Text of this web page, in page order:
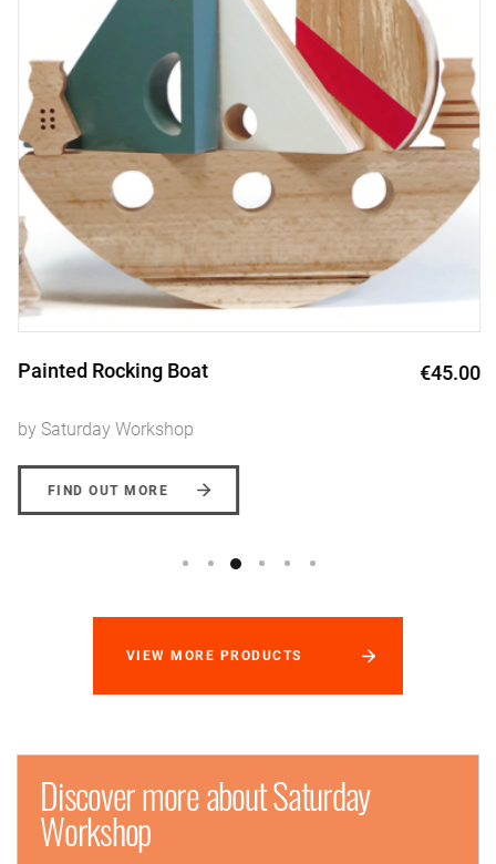
Painted Rocking Boat €45.00
by Saturday Workshop
FIND OUT MORE
VIEW MORE PRODUCTS
Discover more about Saturday
Workshop